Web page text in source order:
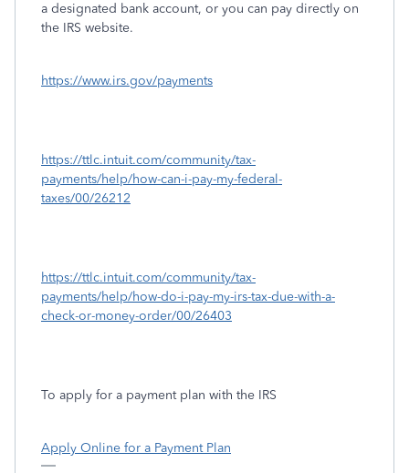
a designated bank account, or you can pay directly on
the IRS website.
https://www.irs.gov/payments
https://ttlc.intuit.com/community/tax-
payments/help/how-can-i-pay-my-federal-
taxes/00/26212
https://ttlc.intuit.com/community/tax-
payments/help/how-do-i-pay-my-irs-tax-due-with-a-
check-or-money-order/00/26403
To apply for a payment plan with the IRS
Apply Online for a Payment Plan